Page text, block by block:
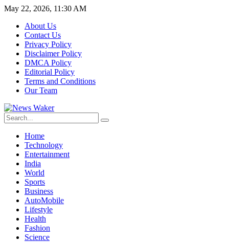
May 22, 2026, 11:30 AM
About Us
Contact Us
Privacy Policy
Disclaimer Policy
DMCA Policy
Editorial Policy
Terms and Conditions
Our Team
Home
Technology
Entertainment
India
World
Sports
Business
AutoMobile
Lifestyle
Health
Fashion
Science